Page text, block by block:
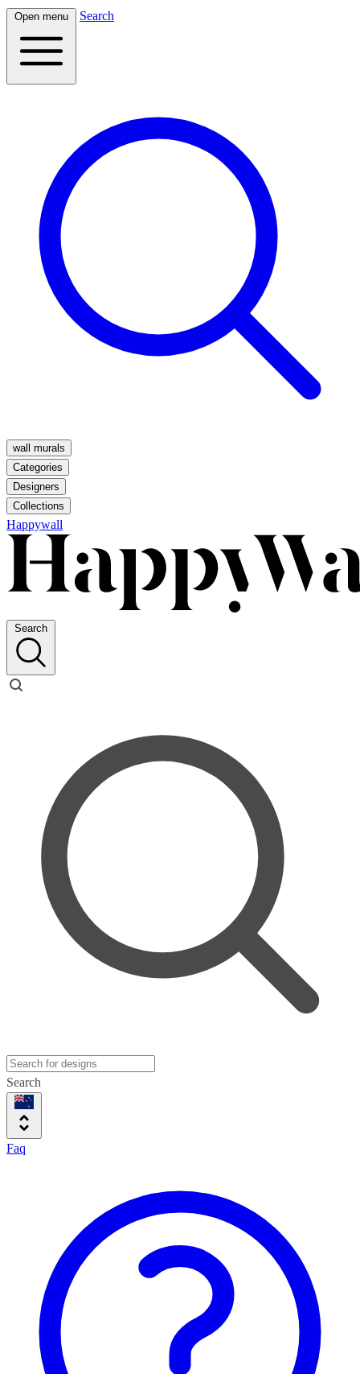
Open menu Search
wall murals
Categories
Designers
Collections
Happywall
Search
Search
Faq